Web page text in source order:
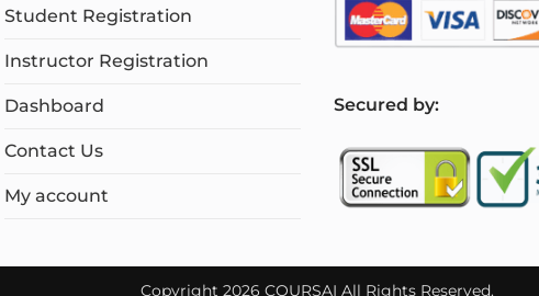
Student Registration
Instructor Registration
Dashboard
Contact Us
My account
Secured by:
Copyright 2026 COURSAI All Rights Reserved.